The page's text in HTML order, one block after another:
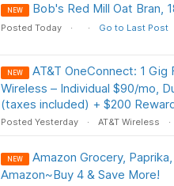
NEW Bob's Red Mill Oat Bran,
Posted Today Go to Last Post
NEW
AT&T OneConnect: 1
Wireless – Individual $90/mo,
(taxes included) + $200
Posted Yesterday AT&T Wireless
NEW
Amazon Grocery,
Amazon~Buy 4 & Save More!